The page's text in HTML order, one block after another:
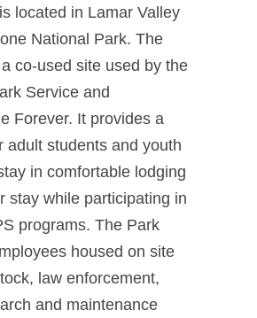
located in Lamar Valley
National Park. The
co-used site used by the
Service and
Forever. It provides a
adult students and youth
in comfortable lodging
stay while participating in
programs. The Park
housed on site
law enforcement,
and maintenance